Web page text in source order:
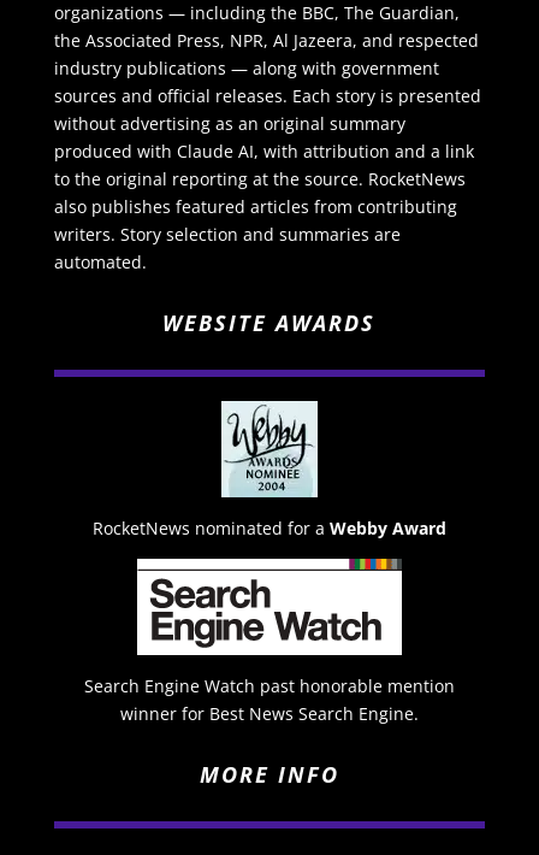
organizations — including the BBC, The Guardian,
the Associated Press, NPR, Al Jazeera, and respected
industry publications — along with government
sources and official releases. Each story is presented
without advertising as an original summary
produced with Claude AI, with attribution and a link
to the original reporting at the source. RocketNews
also publishes featured articles from contributing
writers. Story selection and summaries are
automated.
WEBSITE AWARDS
RocketNews nominated for a Webby Award
Search Engine Watch past honorable mention
winner for Best News Search Engine.
MORE INFO